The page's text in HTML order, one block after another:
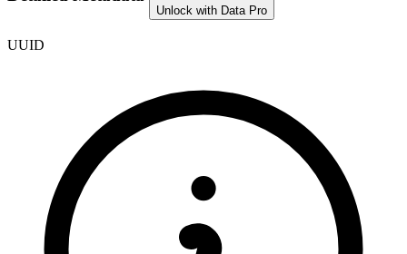
Unlock with Data Pro
UUID